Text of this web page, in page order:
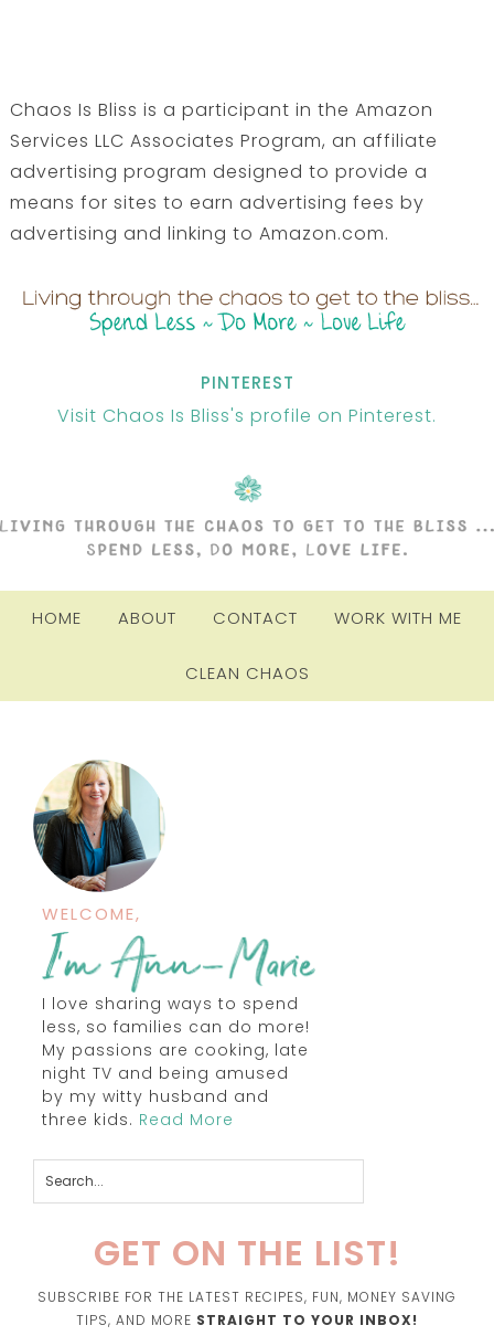
Chaos Is Bliss is a participant in the Amazon
Services LLC Associates Program, an affiliate
advertising program designed to provide a
means for sites to earn advertising fees by
advertising and linking to Amazon.com.
PINTEREST
Visit Chaos Is Bliss's profile on Pinterest.
HOME ABOUT CONTACT WORK WITH ME
CLEAN CHAOS
WELCOME,
I love sharing ways to spend
less, so families can do more!
My passions are cooking, late
night TV and being amused
by my witty husband and
three kids. Read More
GET ON THE LIST!
SUBSCRIBE FOR THE LATEST RECIPES, FUN, MONEY SAVING
TIPS, AND MORE STRAIGHT TO YOUR INBOX!